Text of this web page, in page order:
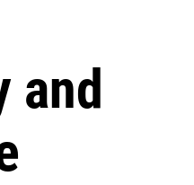
and